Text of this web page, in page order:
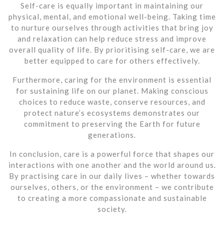
Self-care is equally important in maintaining our
physical, mental, and emotional well-being. Taking time
to nurture ourselves through activities that bring joy
and relaxation can help reduce stress and improve
overall quality of life. By prioritising self-care, we are
better equipped to care for others effectively.
Furthermore, caring for the environment is essential
for sustaining life on our planet. Making conscious
choices to reduce waste, conserve resources, and
protect nature’s ecosystems demonstrates our
commitment to preserving the Earth for future
generations.
In conclusion, care is a powerful force that shapes our
interactions with one another and the world around us.
By practising care in our daily lives – whether towards
ourselves, others, or the environment – we contribute
to creating a more compassionate and sustainable
society.